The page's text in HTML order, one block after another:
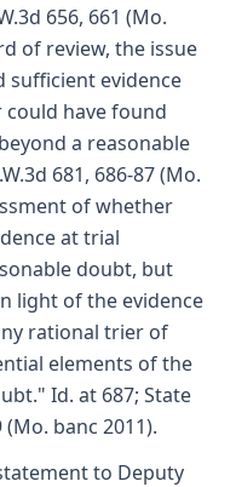
656, 661 (Mo.
of review, the issue
sufficient evidence
have found
a reasonable
681, 686-87 (Mo.
of whether
at trial
doubt, but
light of the evidence
rational trier of
elements of the
Id. at 687; State
(Mo. banc 2011).
to Deputy